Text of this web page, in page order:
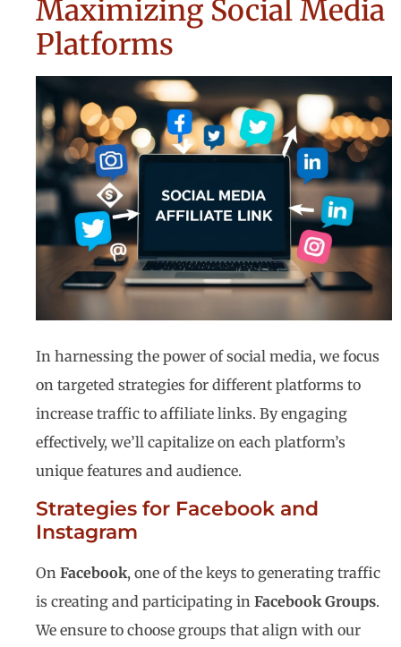
Maximizing Social Media
Platforms
In harnessing the power of social media, we focus
on targeted strategies for different platforms to
increase traffic to affiliate links. By engaging
effectively, we’ll capitalize on each platform’s
unique features and audience.
Strategies for Facebook and
Instagram
On Facebook, one of the keys to generating traffic
is creating and participating in Facebook Groups.
We ensure to choose groups that align with our